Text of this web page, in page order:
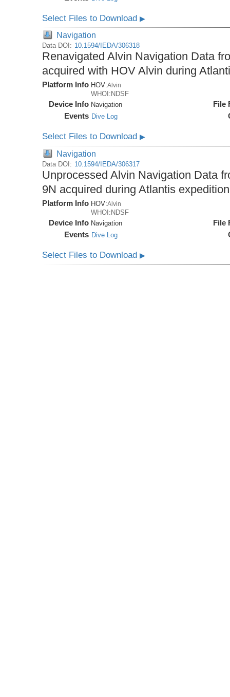
Select Files to Download▶
Navigation
Data DOI: 10.1594/IEDA/306318
Renavigated Alvin Navigation Data
acquired with HOV Alvin during
Platform Info HOV:Alvin
WHOI:NDSF
Device Info Navigation
Events Dive Log
File
Select Files to Download▶
Navigation
Data DOI: 10.1594/IEDA/306317
Unprocessed Alvin Navigation Data
9N acquired during Atlantis
Platform Info HOV:Alvin
WHOI:NDSF
Device Info Navigation
Events Dive Log
File
Select Files to Download▶